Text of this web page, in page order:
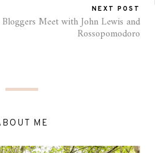
NEXT POST
Meet with John Lewis and
Rossopomodoro
ME